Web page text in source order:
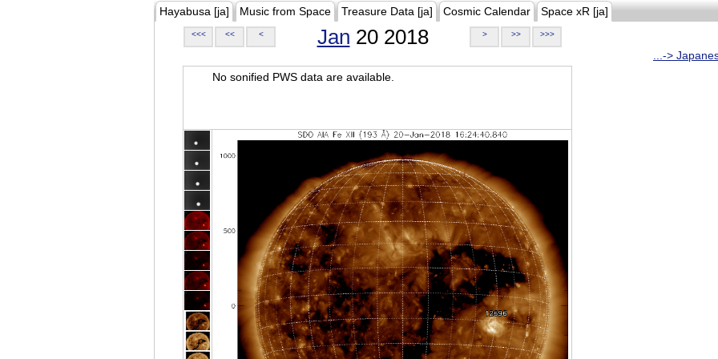
Hayabusa [ja] Music from Space Treasure Data [ja] Cosmic Calendar Space xR [ja]
<<< << < Jan 20 2018 > >> >>>
...->
No sonified PWS data are available.